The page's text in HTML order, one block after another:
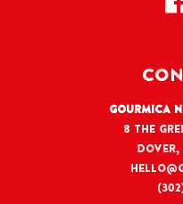
Gourmica
8 The
Dover,